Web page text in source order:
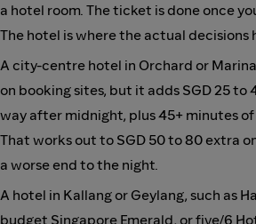
a hotel room. The ticket is done once
The hotel is where the actual decisions
A city-centre hotel in Orchard or
on booking sites, but it adds SGD 25 to
way after midnight, plus 45+ minutes
That works out to SGD 50 to 80 extra
a worse end to the night.
A hotel in Kallang or Geylang, such as
budget Singapore Emerald, or five/6